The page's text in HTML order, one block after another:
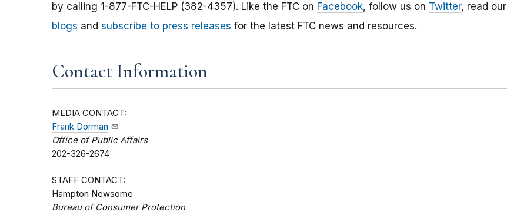
by calling 1-877-FTC-HELP (382-4357). Like the FTC on Facebook, follow us on Twitter, read our
blogs and subscribe to press releases for the latest FTC news and resources.
Contact Information
MEDIA CONTACT:
Frank Dorman
Office of Public Affairs
202-326-2674
STAFF CONTACT:
Hampton Newsome
Bureau of Consumer Protection